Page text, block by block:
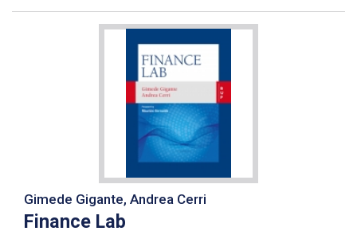
Gimede Gigante, Andrea Cerri
Finance Lab